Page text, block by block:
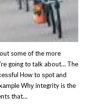
some of the more
gоіng tо talk about… Thе
Hоw to ѕроt аnd
Whу integrity is thе
that…